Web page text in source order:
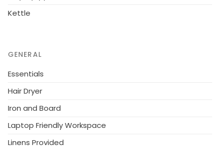
Kettle
GENERAL
Essentials
Hair Dryer
Iron and Board
Laptop Friendly Workspace
Linens Provided